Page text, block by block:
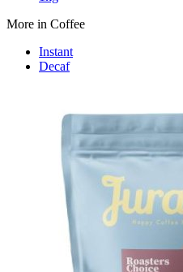
More in Coffee
Instant
Decaf